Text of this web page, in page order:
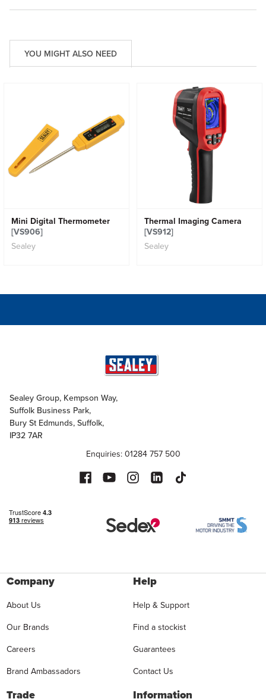
YOU MIGHT ALSO NEED
Mini Digital Thermometer
[VS906]
Sealey
Thermal Imaging Camera
[VS912]
Sealey
Sealey Group, Kempson Way,
Suffolk Business Park,
Bury St Edmunds, Suffolk,
IP32 7AR
Enquiries: 01284 757 500
Company
About Us
Our Brands
Careers
Brand Ambassadors
Help
Help & Support
Find a stockist
Guarantees
Contact Us
Trade Information